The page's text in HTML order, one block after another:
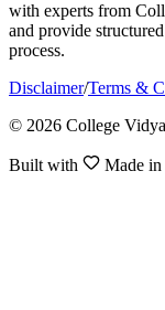
with experts from
and provide
process.
Disclaimer/Terms &
© 2026 College
Built with Made in